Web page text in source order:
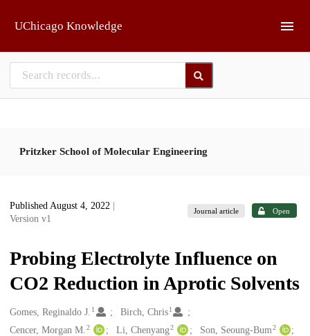
UChicago Knowledge
Pritzker School of Molecular Engineering
Published August 4, 2022
Version v1
Journal article Open
Probing Electrolyte Influence on
CO2 Reduction in Aprotic Solvents
Creators
Gomes, Reginaldo J. 1 Birch, Chris 1
Cencer, Morgan M. 2 Li, Chenyang2 Son, Seoung-Bum2